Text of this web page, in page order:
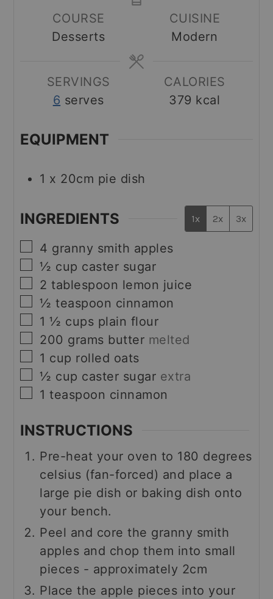
COURSE
Desserts
CUISINE
Modern
SERVINGS
6 serves
CALORIES
379 kcal
EQUIPMENT
1 x 20cm pie dish
INGREDIENTS 1x 2x 3x
▢
4 granny smith apples
▢
½ cup caster sugar
▢
2 tablespoon lemon juice
▢
½ teaspoon cinnamon
▢
1 ½ cups plain flour
▢
200 grams butter melted
▢
1 cup rolled oats
▢
½ cup caster sugar extra
▢
1 teaspoon cinnamon
INSTRUCTIONS
Pre-heat your oven to 180 degrees
celsius (fan-forced) and place a
large pie dish or baking dish onto
your bench.
Peel and core the granny smith
apples and chop them into small
pieces - approximately 2cm
Place the apple pieces into your